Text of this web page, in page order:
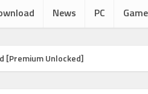
News PC
[Premium Unlocked]